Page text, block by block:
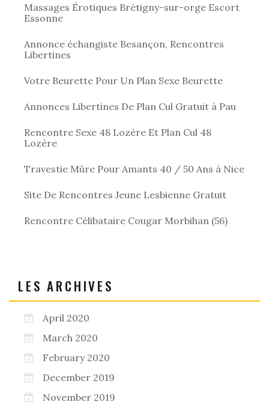
Massages Érotiques Brétigny-sur-orge Escort
Essonne
Annonce échangiste Besançon, Rencontres
Libertines
Votre Beurette Pour Un Plan Sexe Beurette
Annonces Libertines De Plan Cul Gratuit à Pau
Rencontre Sexe 48 Lozère Et Plan Cul 48
Lozère
Travestie Mûre Pour Amants 40 / 50 Ans à Nice
Site De Rencontres Jeune Lesbienne Gratuit
Rencontre Célibataire Cougar Morbihan (56)
LES ARCHIVES
April 2020
March 2020
February 2020
December 2019
November 2019